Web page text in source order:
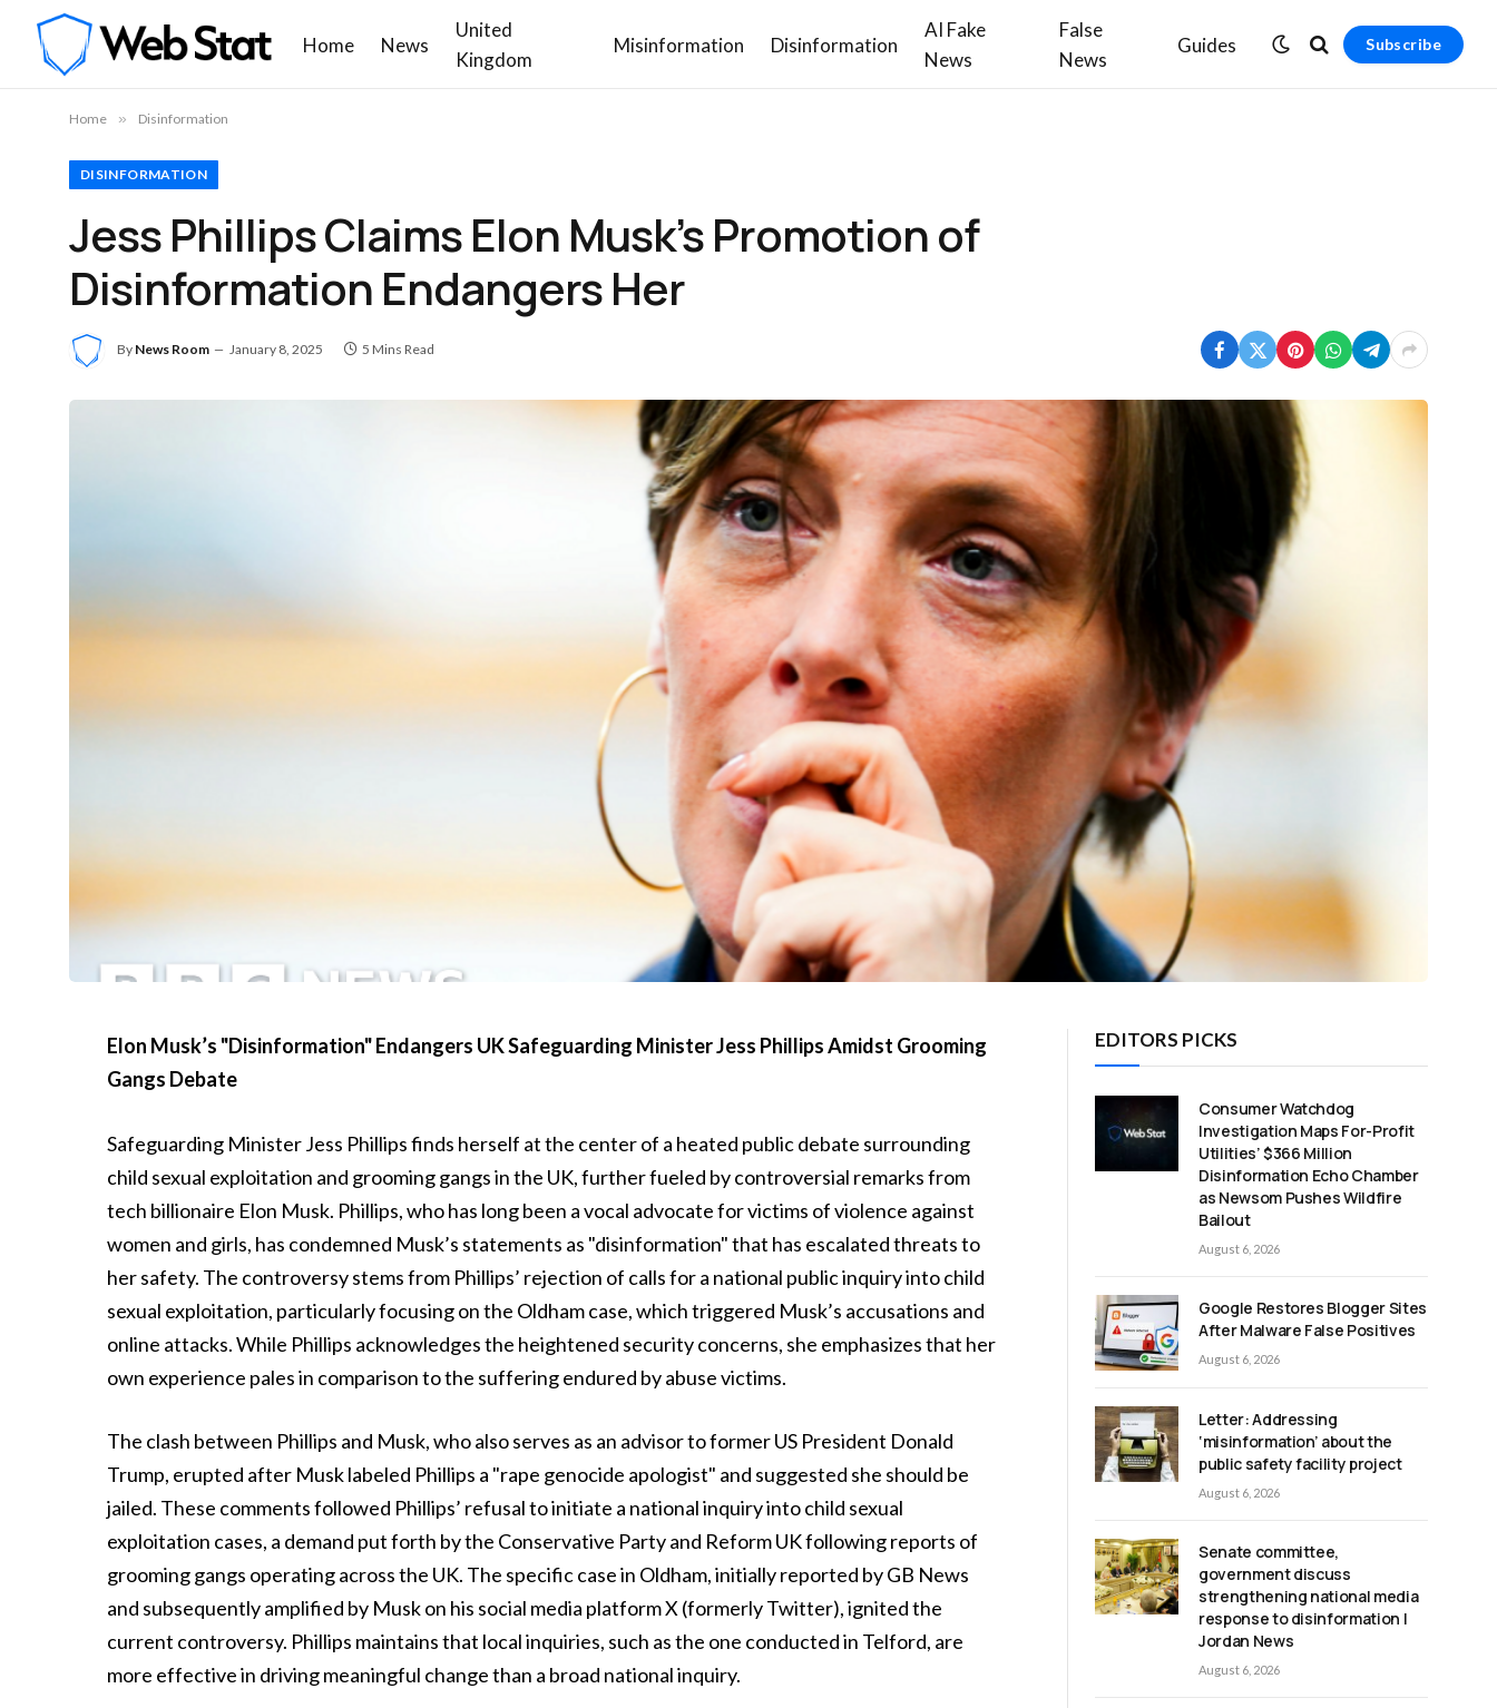
Home News
United
Kingdom
Misinformation Disinformation
AI Fake
News
False
News
Guides Subscribe
Home » Disinformation
DISINFORMATION
Jess Phillips Claims Elon Musk’s Promotion of
Disinformation Endangers Her
By News Room January 8, 2025 5 Mins Read
Elon Musk’s "Disinformation" Endangers UK Safeguarding Minister Jess Phillips Amidst Grooming
Gangs Debate
Safeguarding Minister Jess Phillips finds herself at the center of a heated public debate surrounding
child sexual exploitation and grooming gangs in the UK, further fueled by controversial remarks from
tech billionaire Elon Musk. Phillips, who has long been a vocal advocate for victims of violence against
women and girls, has condemned Musk’s statements as "disinformation" that has escalated threats to
her safety. The controversy stems from Phillips’ rejection of calls for a national public inquiry into child
sexual exploitation, particularly focusing on the Oldham case, which triggered Musk’s accusations and
online attacks. While Phillips acknowledges the heightened security concerns, she emphasizes that her
own experience pales in comparison to the suffering endured by abuse victims.
The clash between Phillips and Musk, who also serves as an advisor to former US President Donald
Trump, erupted after Musk labeled Phillips a "rape genocide apologist" and suggested she should be
jailed. These comments followed Phillips’ refusal to initiate a national inquiry into child sexual
exploitation cases, a demand put forth by the Conservative Party and Reform UK following reports of
grooming gangs operating across the UK. The specific case in Oldham, initially reported by GB News
and subsequently amplified by Musk on his social media platform X (formerly Twitter), ignited the
current controversy. Phillips maintains that local inquiries, such as the one conducted in Telford, are
more effective in driving meaningful change than a broad national inquiry.
EDITORS PICKS
Consumer Watchdog
Investigation Maps For-Profit
Utilities’ $366 Million
Disinformation Echo Chamber
as Newsom Pushes Wildfire
Bailout
August 6, 2026
Google Restores Blogger Sites
After Malware False Positives
August 6, 2026
Letter: Addressing
‘misinformation’ about the
public safety facility project
August 6, 2026
Senate committee,
government discuss
strengthening national media
response to disinformation |
Jordan News
August 6, 2026